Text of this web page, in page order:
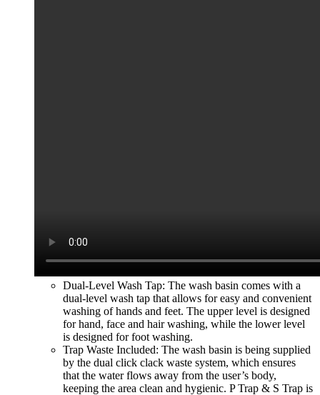
Dual-Level Wash Tap: The wash basin comes with a
dual-level wash tap that allows for easy and convenient
washing of hands and feet. The upper level is designed
for hand, face and hair washing, while the lower level
is designed for foot washing.
Trap Waste Included: The wash basin is being supplied
by the dual click clack waste system, which ensures
that the water flows away from the user’s body,
keeping the area clean and hygienic. P Trap & S Trap is